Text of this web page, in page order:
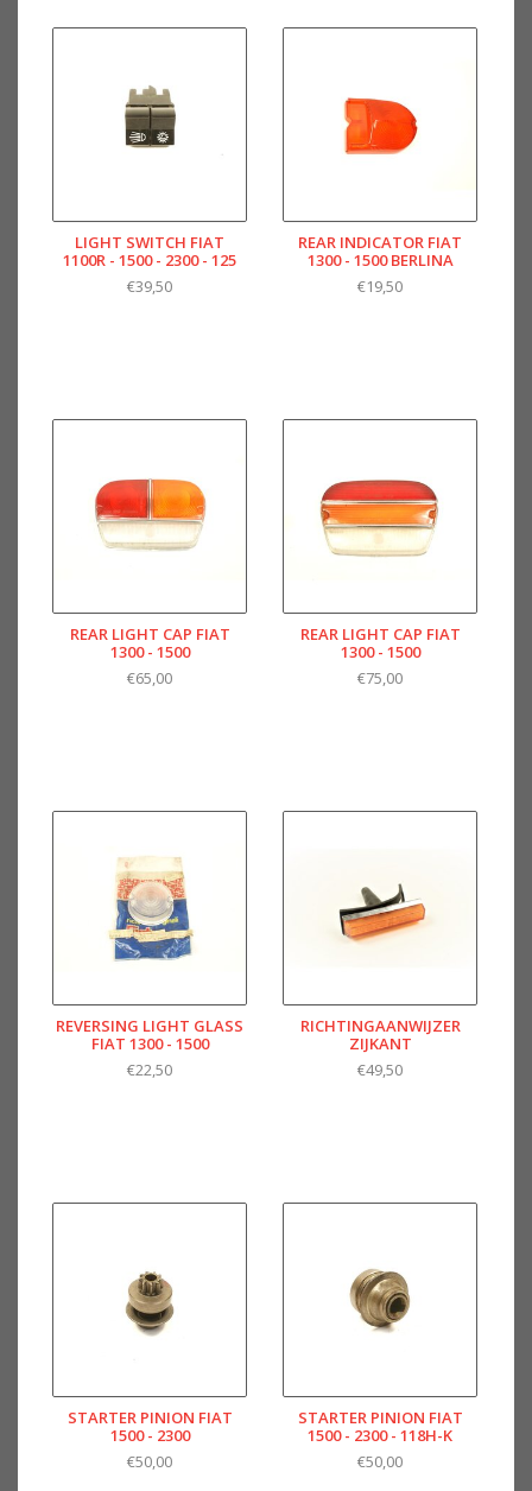
LIGHT SWITCH FIAT
1100R - 1500 - 2300 - 125
€39,50
REAR INDICATOR FIAT
1300 - 1500 BERLINA
€19,50
REAR LIGHT CAP FIAT
1300 - 1500
€65,00
REAR LIGHT CAP FIAT
1300 - 1500
€75,00
REVERSING LIGHT GLASS
FIAT 1300 - 1500
€22,50
RICHTINGAANWIJZER
ZIJKANT
€49,50
STARTER PINION FIAT
1500 - 2300
€50,00
STARTER PINION FIAT
1500 - 2300 - 118H-K
€50,00